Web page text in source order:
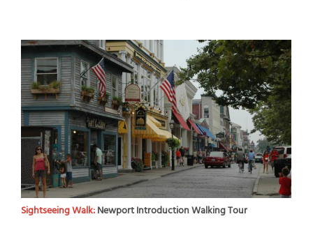
Sightseeing Walk:Newport Introduction Walking Tour